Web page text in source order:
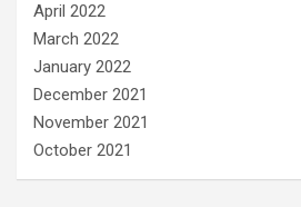
April 2022
March 2022
January 2022
December 2021
November 2021
October 2021